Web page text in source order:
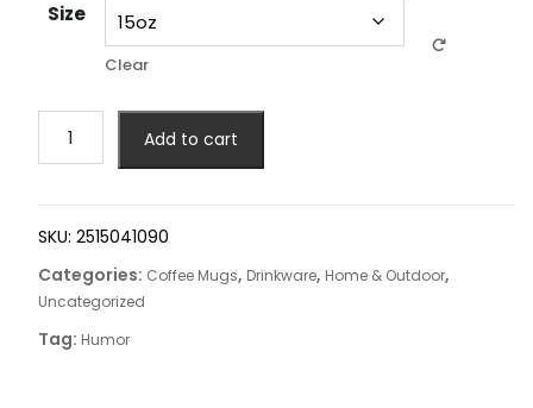
Size
Clear
Add to cart
SKU: 2515041090
Categories: Coffee Mugs, Drinkware, Home & Outdoor,
Uncategorized
Tag: Humor